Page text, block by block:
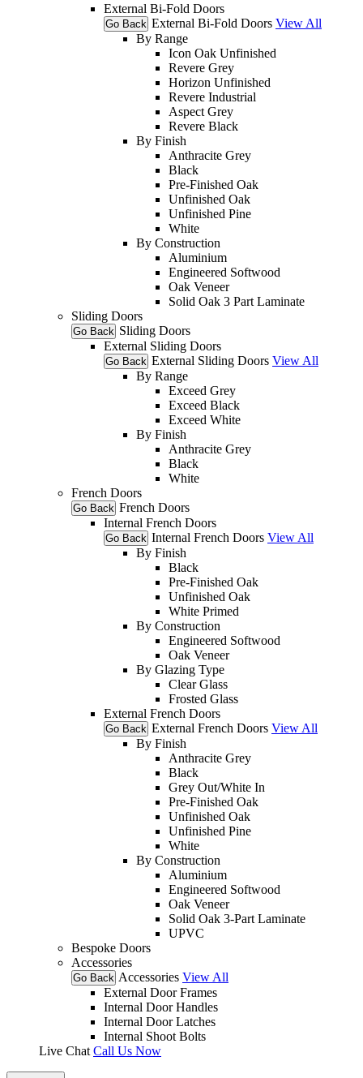
External Bi-Fold Doors
Go Back External Bi-Fold Doors View All
By Range
Icon Oak Unfinished
Revere Grey
Horizon Unfinished
Revere Industrial
Aspect Grey
Revere Black
By Finish
Anthracite Grey
Black
Pre-Finished Oak
Unfinished Oak
Unfinished Pine
White
By Construction
Aluminium
Engineered Softwood
Oak Veneer
Solid Oak 3 Part Laminate
Sliding Doors
Go Back Sliding Doors
External Sliding Doors
Go Back External Sliding Doors View All
By Range
Exceed Grey
Exceed Black
Exceed White
By Finish
Anthracite Grey
Black
White
French Doors
Go Back French Doors
Internal French Doors
Go Back Internal French Doors View All
By Finish
Black
Pre-Finished Oak
Unfinished Oak
White Primed
By Construction
Engineered Softwood
Oak Veneer
By Glazing Type
Clear Glass
Frosted Glass
External French Doors
Go Back External French Doors View All
By Finish
Anthracite Grey
Black
Grey Out/White In
Pre-Finished Oak
Unfinished Oak
Unfinished Pine
White
By Construction
Aluminium
Engineered Softwood
Oak Veneer
Solid Oak 3-Part Laminate
UPVC
Bespoke Doors
Accessories
Go Back Accessories View All
External Door Frames
Internal Door Handles
Internal Door Latches
Internal Shoot Bolts
Live Chat Call Us Now